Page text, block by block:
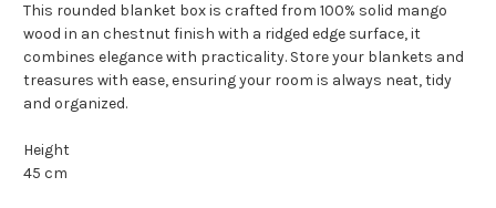
This rounded blanket box is crafted from 100% solid mango
wood in an chestnut finish with a ridged edge surface, it
combines elegance with practicality. Store your blankets and
treasures with ease, ensuring your room is always neat, tidy
and organized.
Height
45 cm